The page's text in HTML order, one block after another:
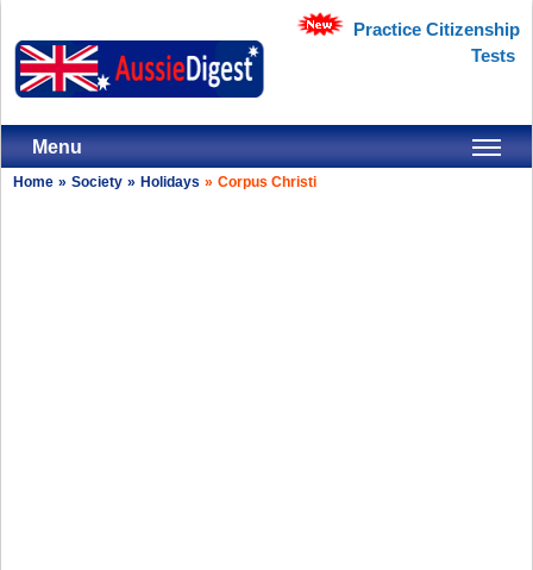
Practice Citizenship
Tests
Menu
Home » Society » Holidays » Corpus Christi